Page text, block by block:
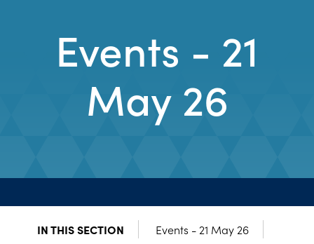
Events - 21
May 26
IN THIS SECTION
Events - 21 May 26